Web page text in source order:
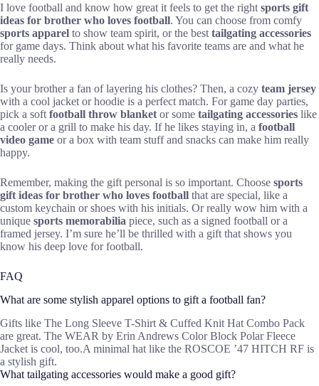
I love football and know how great it feels to get the right sports gift
ideas for brother who loves football. You can choose from comfy
sports apparel to show team spirit, or the best tailgating accessories
for game days. Think about what his favorite teams are and what he
really needs.
Is your brother a fan of layering his clothes? Then, a cozy team jersey
with a cool jacket or hoodie is a perfect match. For game day parties,
pick a soft football throw blanket or some tailgating accessories like
a cooler or a grill to make his day. If he likes staying in, a football
video game or a box with team stuff and snacks can make him really
happy.
Remember, making the gift personal is so important. Choose sports
gift ideas for brother who loves football that are special, like a
custom keychain or shoes with his initials. Or really wow him with a
unique sports memorabilia piece, such as a signed football or a
framed jersey. I’m sure he’ll be thrilled with a gift that shows you
know his deep love for football.
FAQ
What are some stylish apparel options to gift a football fan?
Gifts like The Long Sleeve T-Shirt & Cuffed Knit Hat Combo Pack
are great. The WEAR by Erin Andrews Color Block Polar Fleece
Jacket is cool, too.A minimal hat like the ROSCOE ’47 HITCH RF is
a stylish gift.
What tailgating accessories would make a good gift?